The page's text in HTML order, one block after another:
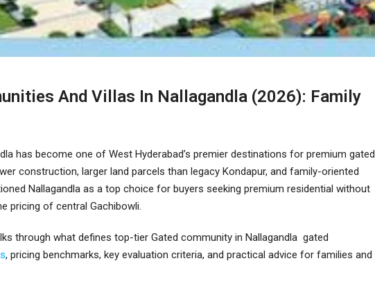
And Villas In Nallagandla (2026): Family
has become one of West Hyderabad’s premier destinations for premium gated
construction, larger land parcels than legacy Kondapur, and family-oriented
Nallagandla as a top choice for buyers seeking premium residential without
pricing of central Gachibowli.
through what defines top-tier Gated community in Nallagandla gated
, pricing benchmarks, key evaluation criteria, and practical advice for families and